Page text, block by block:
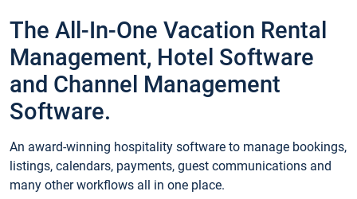
The All-In-One Vacation Rental
Management, Hotel Software
and Channel Management
Software.
An award-winning hospitality software to manage bookings,
listings, calendars, payments, guest communications and
many other workflows all in one place.